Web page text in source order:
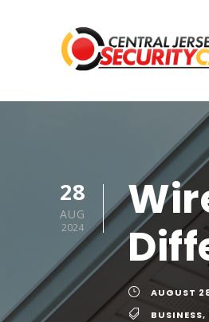
28
AUG
2024
AUGUST
BUSINESS,